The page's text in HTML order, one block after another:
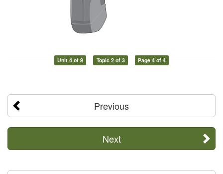
Unit 4 of 9 Topic 2 of 3 Page 4 of 4
Previous
Next